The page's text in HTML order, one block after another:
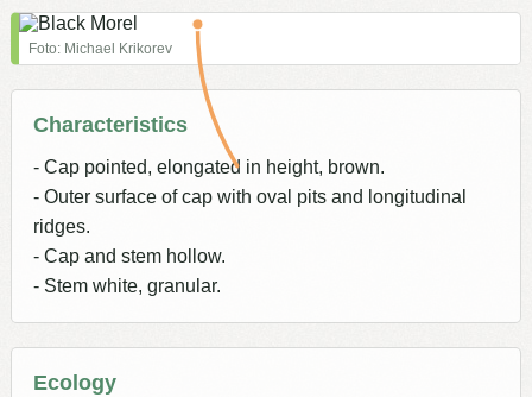
Foto: Michael Krikorev
Characteristics
- Cap pointed, elongated in height, brown.
- Outer surface of cap with oval pits and longitudinal
ridges.
- Cap and stem hollow.
- Stem white, granular.
Ecology